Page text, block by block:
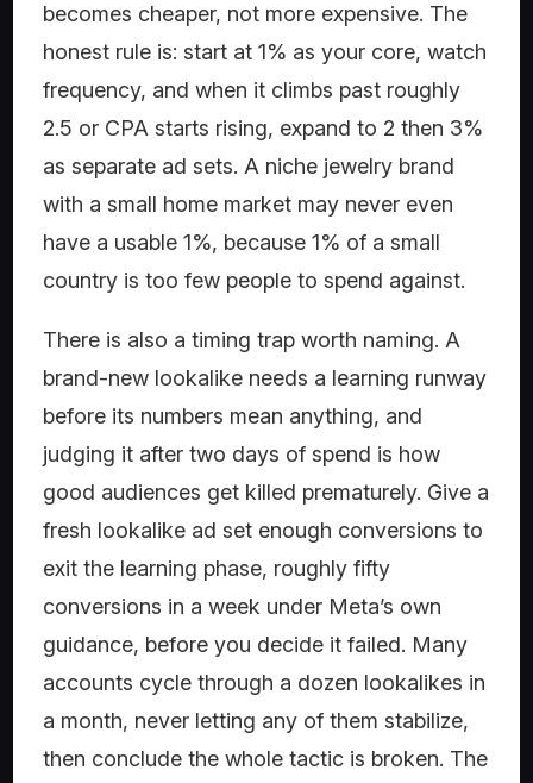
becomes cheaper, not more expensive. The
honest rule is: start at 1% as your core, watch
frequency, and when it climbs past roughly
2.5 or CPA starts rising, expand to 2 then 3%
as separate ad sets. A niche jewelry brand
with a small home market may never even
have a usable 1%, because 1% of a small
country is too few people to spend against.
There is also a timing trap worth naming. A
brand-new lookalike needs a learning runway
before its numbers mean anything, and
judging it after two days of spend is how
good audiences get killed prematurely. Give a
fresh lookalike ad set enough conversions to
exit the learning phase, roughly fifty
conversions in a week under Meta’s own
guidance, before you decide it failed. Many
accounts cycle through a dozen lookalikes in
a month, never letting any of them stabilize,
then conclude the whole tactic is broken. The